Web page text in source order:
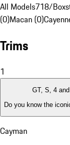
All Models718/
(0)Macan (0)
Trims
1
GT, S, 4
Do you know the
Cayman